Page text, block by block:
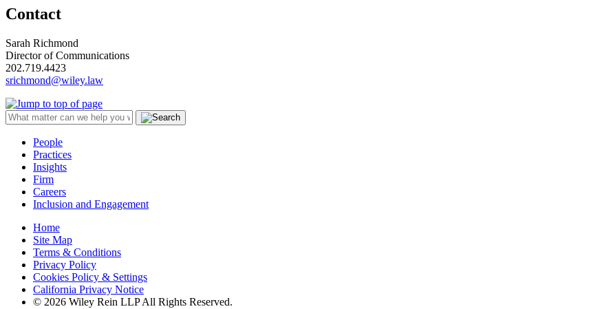
Contact
Sarah Richmond
Director of Communications
202.719.4423
srichmond@wiley.law
People
Practices
Insights
Firm
Careers
Inclusion and Engagement
Home
Site Map
Terms & Conditions
Privacy Policy
Cookies Policy & Settings
California Privacy Notice
© 2026 Wiley Rein LLP All Rights Reserved.